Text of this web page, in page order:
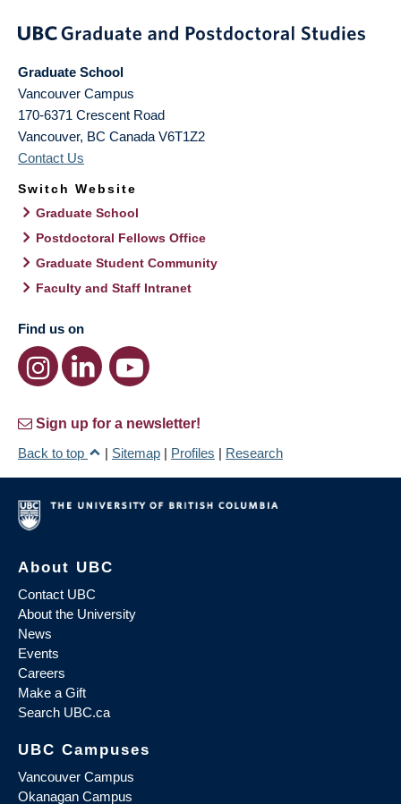
Graduate School
Vancouver Campus
170-6371 Crescent Road
Vancouver, BC Canada V6T1Z2
Contact Us
Switch Website
Graduate School
Postdoctoral Fellows Office
Graduate Student Community
Faculty and Staff Intranet
Find us on
Sign up for a newsletter!
Back to top
| Sitemap | Profiles | Research
About UBC
Contact UBC
About the University
News
Events
Careers
Make a Gift
Search UBC.ca
UBC Campuses
Vancouver Campus
Okanagan Campus